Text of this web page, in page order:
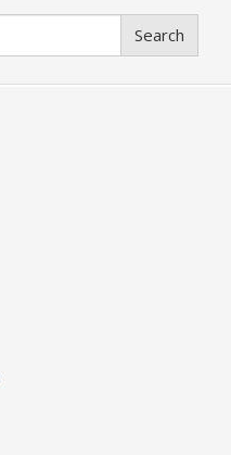
Search